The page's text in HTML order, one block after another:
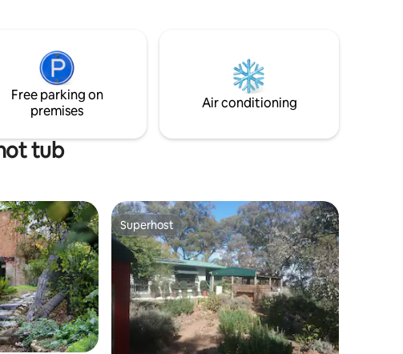
renowned Magpie Stump Hotel.
Free parking on
premises
Air conditioning
tub
Superhost
Superhost